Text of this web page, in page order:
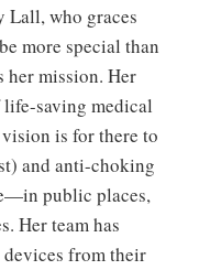
Lall, who graces
more special than
her mission. Her
saving medical
is for there to
and anti-choking
public places,
Her team has
devices from their